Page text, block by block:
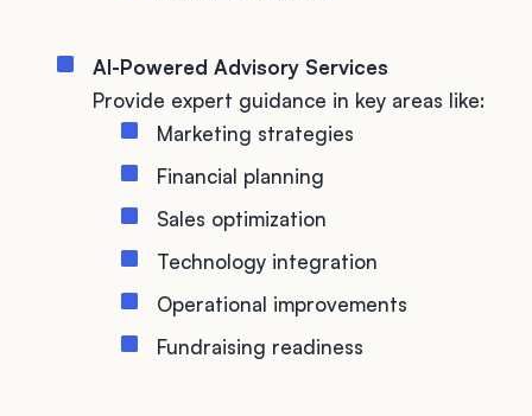
AI-Powered Advisory Services
Provide expert guidance in key areas like:
Marketing strategies
Financial planning
Sales optimization
Technology integration
Operational improvements
Fundraising readiness